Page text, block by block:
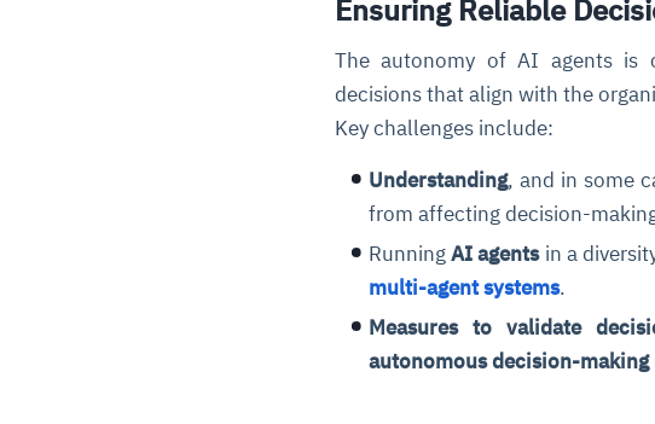
Ensuring Reliable
The autonomy of AI agents is
decisions that align with the
Key challenges include:
Understanding, and in some
from affecting decision-
RunningAI agentsin a
multi-agent systems.
Measures to validate
autonomous decision-making